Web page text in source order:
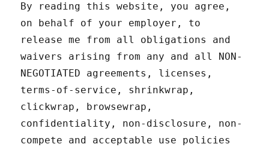
By reading this website, you agree,
on behalf of your employer, to
release me from all obligations and
waivers arising from any and all NON-
NEGOTIATED agreements, licenses,
terms-of-service, shrinkwrap,
clickwrap, browsewrap,
confidentiality, non-disclosure, non-
compete and acceptable use policies